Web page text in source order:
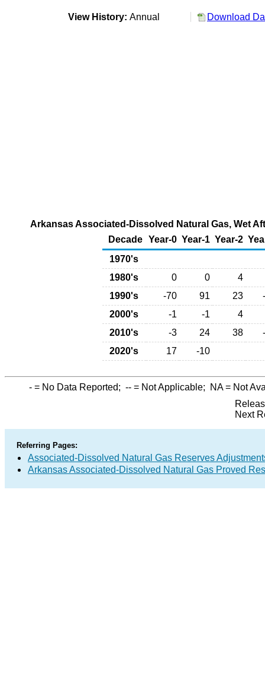
View History: Annual Download
Arkansas Associated-Dissolved Natural Gas, Wet
Decade Year-0 Year-1 Year-2
1970's
1980's
0 0
4
1990's
-70 91 23
2000's
-1 -1
4
2010's
-3 24 38
2020's
17 -10
- = No Data Reported; -- = Not Applicable; NA= Not
Next
Referring Pages:
Associated-Dissolved Natural Gas Reserves
Arkansas Associated-Dissolved Natural Gas Proved